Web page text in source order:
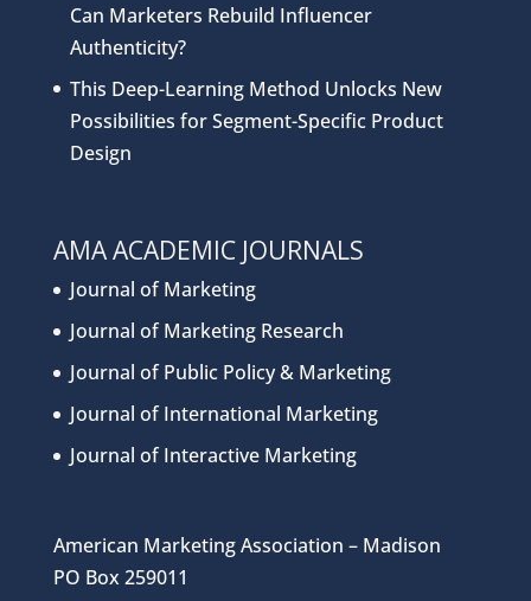
Can Marketers Rebuild Influencer
Authenticity?
This Deep-Learning Method Unlocks New
Possibilities for Segment-Specific Product
Design
AMA ACADEMIC JOURNALS
Journal of Marketing
Journal of Marketing Research
Journal of Public Policy & Marketing
Journal of International Marketing
Journal of Interactive Marketing
American Marketing Association – Madison
PO Box 259011